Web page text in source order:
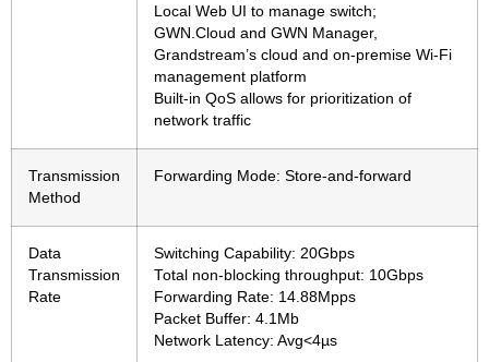
Local Web UI to manage switch;
GWN.Cloud and GWN Manager,
Grandstream’s cloud and on-premise Wi-Fi
management platform
Built-in QoS allows for prioritization of
network traffic
Transmission
Method
Forwarding Mode: Store-and-forward
Data
Transmission
Rate
Switching Capability: 20Gbps
Total non-blocking throughput: 10Gbps
Forwarding Rate: 14.88Mpps
Packet Buffer: 4.1Mb
Network Latency: Avg<4µs